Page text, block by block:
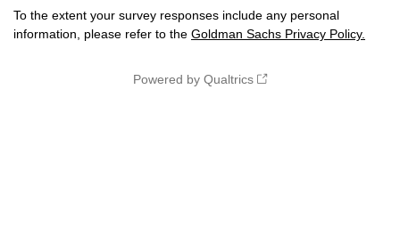
To the extent your survey responses include any personal
information, please refer to the Goldman Sachs Privacy Policy.
Powered by Qualtrics